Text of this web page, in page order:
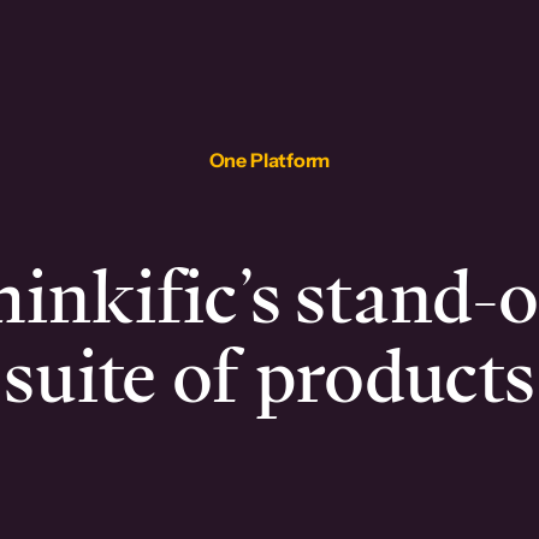
One Platform
stand-
suite of products